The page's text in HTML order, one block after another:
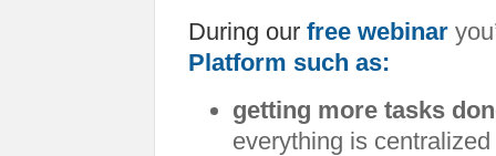
During our free webinar
Platform such as:
getting more tasks
everything is centralized